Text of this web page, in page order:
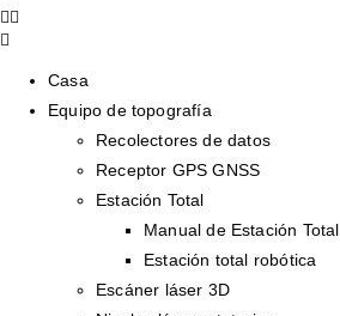
Casa
Equipo de topografía
Recolectores de datos
Receptor GPS GNSS
Estación Total
Manual de Estación Total
Estación total robótica
Escáner láser 3D